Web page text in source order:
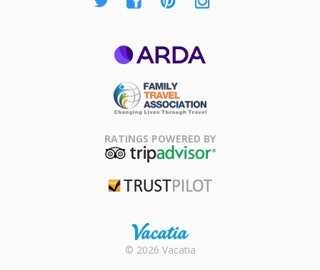
Association
RATINGS POWERED BY
Rental |
© 2026 Vacatia